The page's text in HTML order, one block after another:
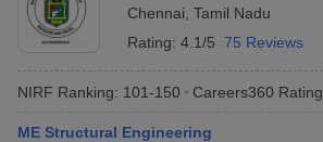
Chennai Tamil Nadu
Rating: 4.1/5 75 Reviews
NIRF Ranking: 101-150 Careers360 Rating
ME Structural Engineering